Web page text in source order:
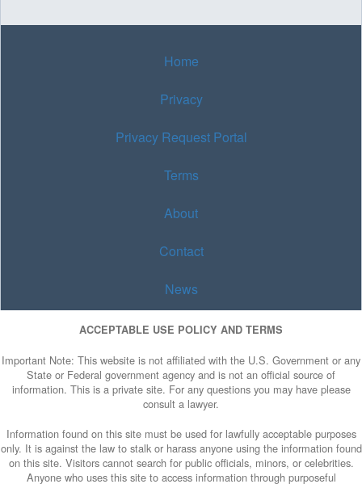
Home
Privacy
Privacy Request Portal
Terms
About
Contact
News
ACCEPTABLE USE POLICY AND TERMS
Important Note: This website is not affiliated with the U.S. Government or any
State or Federal government agency and is not an official source of
information. This is a private site. For any questions you may have please
consult a lawyer.
Information found on this site must be used for lawfully acceptable purposes
only. It is against the law to stalk or harass anyone using the information found
on this site. Visitors cannot search for public officials, minors, or celebrities.
Anyone who uses this site to access information through purposeful